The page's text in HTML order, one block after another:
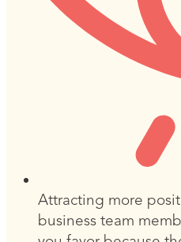
Attracting more
business team